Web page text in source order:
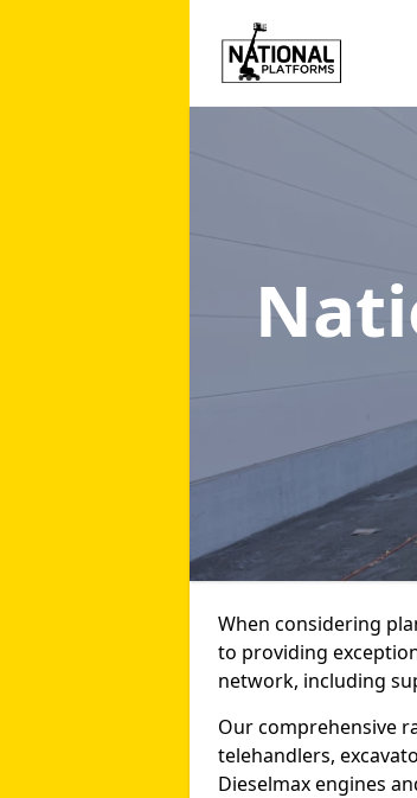
When considering
to providing
network, including
Our comprehensive
telehandlers,
Dieselmax engines